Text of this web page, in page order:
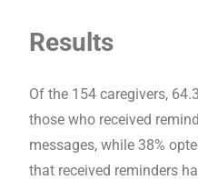
Results
Of the 154 caregivers,
those who received
messages, while 38%
that received reminders